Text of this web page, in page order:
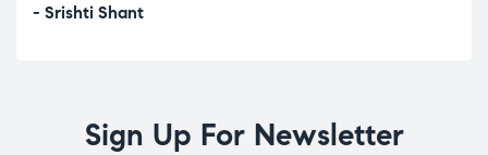
- Srishti Shant
Sign Up For Newsletter